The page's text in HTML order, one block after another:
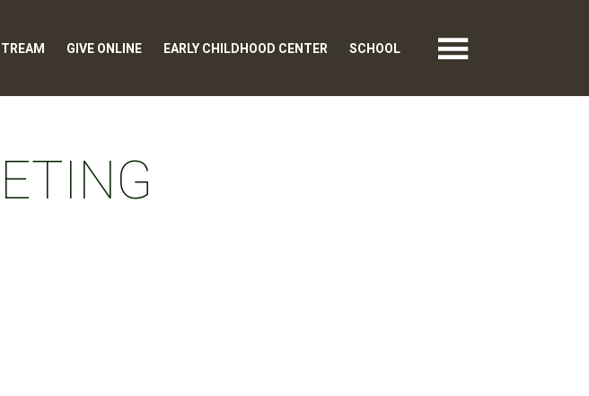
GIVE ONLINE EARLY CHILDHOOD CENTER SCHOOL